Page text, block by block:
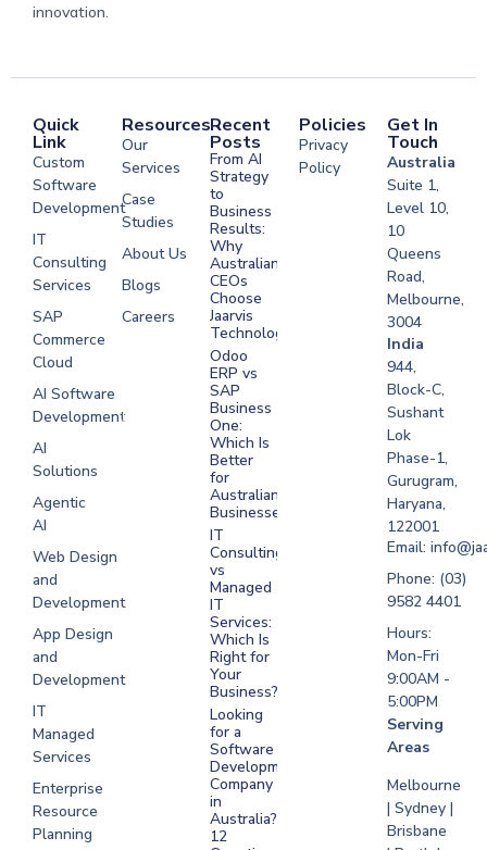
innovation.
Quick
Link
Custom
Software
Development
IT
Consulting
Services
SAP
Commerce
Cloud
AI Software
Development
AI
Solutions
Agentic
AI
Web Design
and
Development
App Design
and
Development
IT
Managed
Services
Enterprise
Resource
Planning
Resources
Our
Services
Case
Studies
About Us
Blogs
Careers
Development
Software
Development
Development
Development
Recent
Posts
From AI
Strategy
to
Business
Results:
Why
Australian
CEOs
Choose
Jaarvis
Technologies
Odoo
ERP vs
SAP
Business
One:
Which Is
Better
for
Australian
Businesses?
IT
Consulting
vs
Managed
IT
Services:
Which Is
Right for
Your
Business?
Looking
for a
Software
Development
Company
in
Australia?
12
Policies
Privacy
Policy
Get In
Touch
Australia
Suite 1,
Level 10,
10
Queens
Road,
Melbourne,
3004
India
944,
Block-C,
Sushant
Lok
Phase-1,
Gurugram,
Haryana,
122001
Email:
Phone: (03)
9582 4401
Hours:
Mon-Fri
9:00AM -
5:00PM
Serving
Areas
Melbourne
| Sydney |
Brisbane